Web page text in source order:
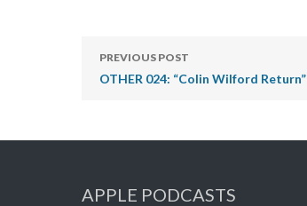
PREVIOUS POST
OTHER 024: “Colin Wilford Return”
APPLE PODCASTS